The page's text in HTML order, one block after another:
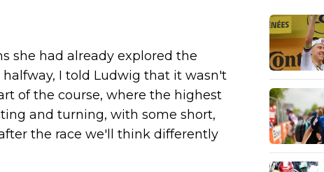
she had already explored the
I told Ludwig that it wasn't
of the course, where the highest
and turning, with some short,
the race we'll think differently